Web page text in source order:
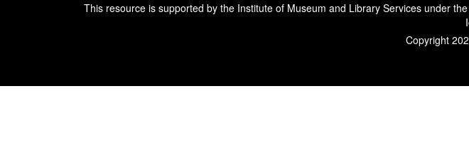
This resource is supported by the Institute of Museum and Library Services under
Copyright